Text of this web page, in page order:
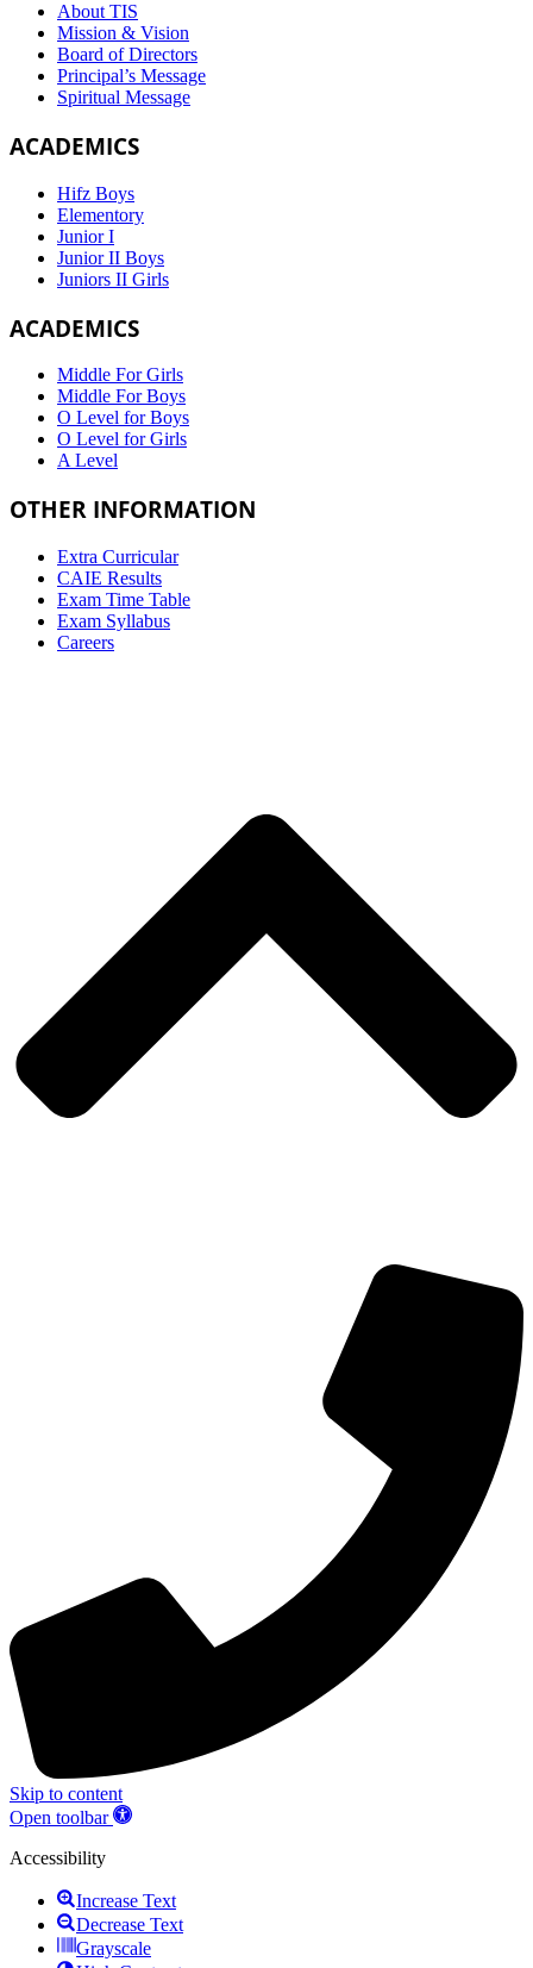
About TIS
Mission & Vision
Board of Directors
Principal’s Message
Spiritual Message
ACADEMICS
Hifz Boys
Elementory
Junior I
Junior II Boys
Juniors II Girls
ACADEMICS
Middle For Girls
Middle For Boys
O Level for Boys
O Level for Girls
A Level
OTHER INFORMATION
Extra Curricular
CAIE Results
Exam Time Table
Exam Syllabus
Careers
Skip to content
Open toolbar
Accessibility
Increase Text
Decrease Text
Grayscale